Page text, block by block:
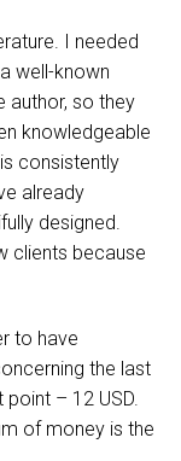
I needed
well-known
author, so they
knowledgeable
consistently
already
designed.
clients because
to have
the last
– 12 USD.
of money is the